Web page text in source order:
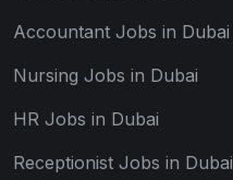
Accountant Jobs in Dubai
Nursing Jobs in Dubai
HR Jobs in Dubai
Receptionist Jobs in Dubai